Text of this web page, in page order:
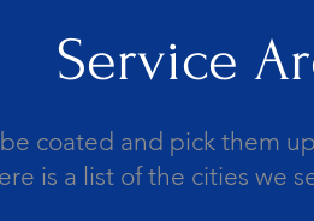
Service
coated and pick them
is a list of the cities we